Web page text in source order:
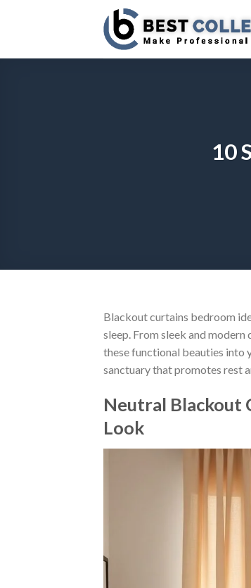
10
Blackout curtains bedroom
sleep. From sleek and
these functional beauties into
sanctuary that promotes rest
Neutral Blackout
Look